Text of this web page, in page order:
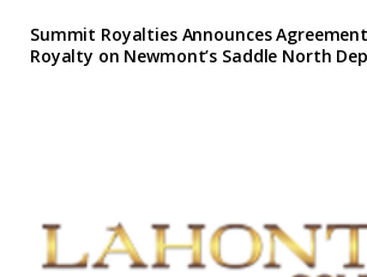
Summit Royalties Announces
Royalty on Newmont’s Saddle North